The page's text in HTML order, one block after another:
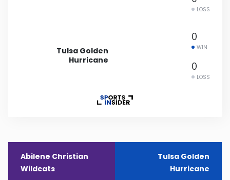
New Mexico
New York
LOSS
Tulsa Golden
Hurricane
0
WIN
0
LOSS
Abilene Christian
Wildcats
Tulsa Golden
Hurricane